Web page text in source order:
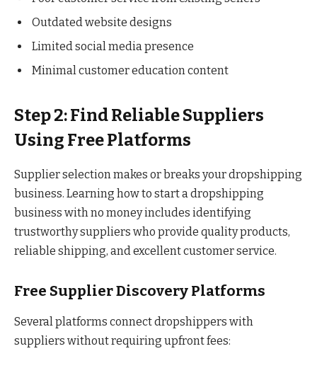
Outdated website designs
Limited social media presence
Minimal customer education content
Step 2: Find Reliable Suppliers
Using Free Platforms
Supplier selection makes or breaks your dropshipping
business. Learning how to start a dropshipping
business with no money includes identifying
trustworthy suppliers who provide quality products,
reliable shipping, and excellent customer service.
Free Supplier Discovery Platforms
Several platforms connect dropshippers with
suppliers without requiring upfront fees: